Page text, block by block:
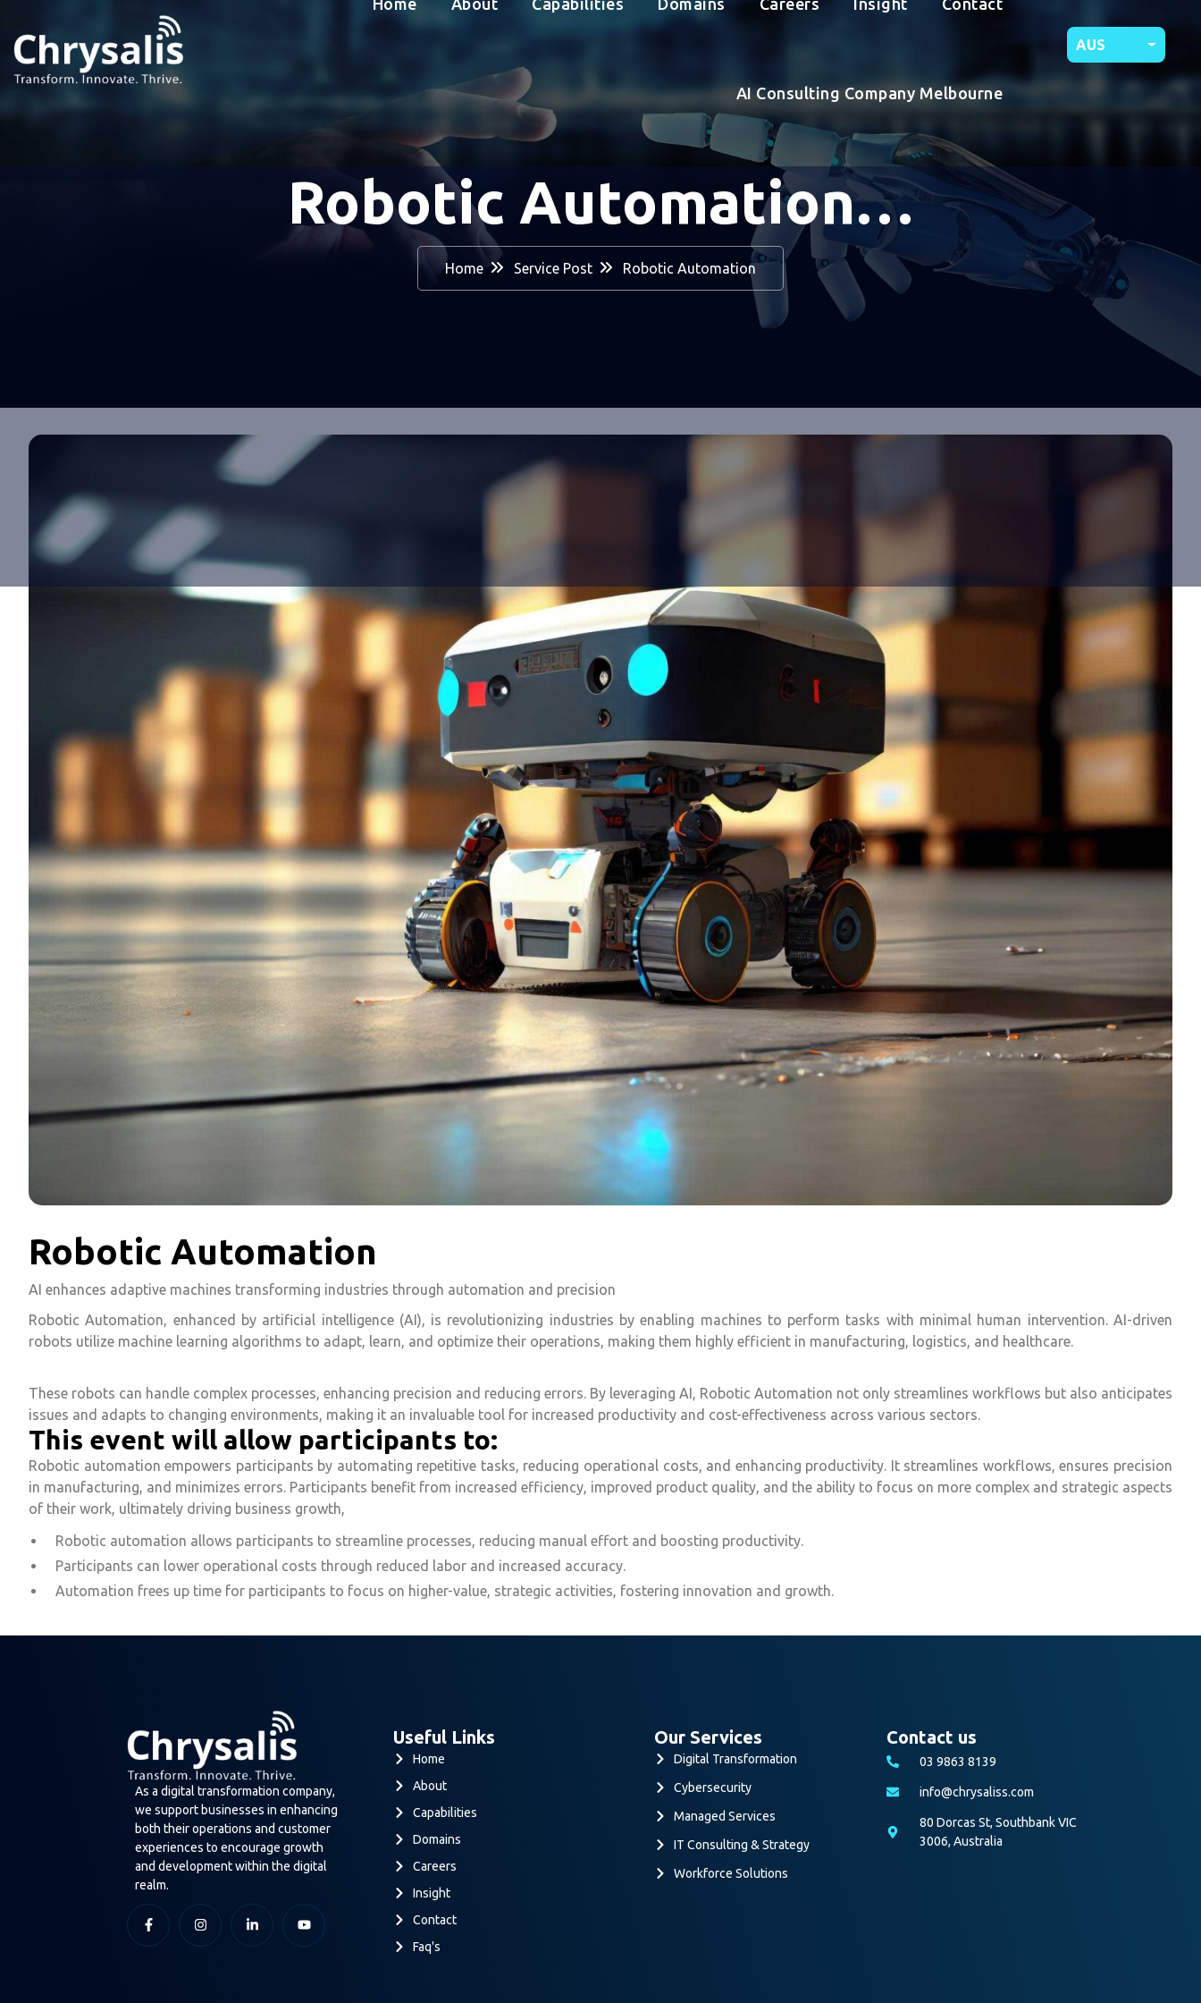
Home About Capabilities Domains Careers Insight Contact
AI Consulting Company Melbourne
AUS
Robotic Automation…
Home Service Post Robotic Automation
Robotic Automation
AI enhances adaptive machines transforming industries through automation and precision
Robotic Automation, enhanced by artificial intelligence (AI), is revolutionizing industries by enabling machines to perform tasks with minimal human intervention. AI-driven
robots utilize machine learning algorithms to adapt, learn, and optimize their operations, making them highly efficient in manufacturing, logistics, and healthcare.
These robots can handle complex processes, enhancing precision and reducing errors. By leveraging AI, Robotic Automation not only streamlines workflows but also anticipates
issues and adapts to changing environments, making it an invaluable tool for increased productivity and cost-effectiveness across various sectors.
This event will allow participants to:
Robotic automation empowers participants by automating repetitive tasks, reducing operational costs, and enhancing productivity. It streamlines workflows, ensures precision
in manufacturing, and minimizes errors. Participants benefit from increased efficiency, improved product quality, and the ability to focus on more complex and strategic aspects
of their work, ultimately driving business growth,
Robotic automation allows participants to streamline processes, reducing manual effort and boosting productivity.
Participants can lower operational costs through reduced labor and increased accuracy.
Automation frees up time for participants to focus on higher-value, strategic activities, fostering innovation and growth.
As a digital transformation company,
we support businesses in enhancing
both their operations and customer
experiences to encourage growth
and development within the digital
realm.
Useful Links
Home
About
Capabilities
Domains
Careers
Insight
Contact
Faq's
Our Services
Digital Transformation
Cybersecurity
Managed Services
IT Consulting & Strategy
Workforce Solutions
Contact us
03 9863 8139
info@chrysaliss.com
80 Dorcas St, Southbank VIC
3006, Australia